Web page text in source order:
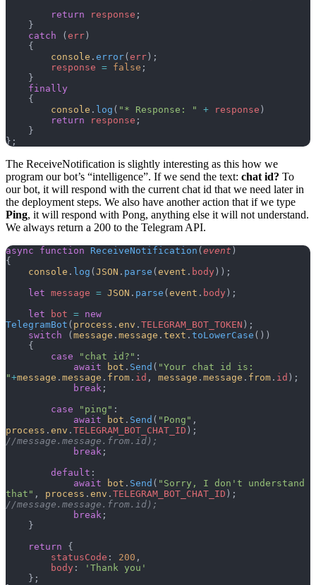
        return
response ;
    }
    catch
( err )
    {
        console
. error( err );
        response
= false ;
    }
    finally
    {
        console
. log ( "* Response: " + response )
        return
response ;
    }
};
The ReceiveNotification is slightly interesting as this how we
program our bot’s “intelligence”. If we send the text: chat id? To
our bot, it will respond with the current chat id that we need later in
the deployment steps. We also have another action that if we type
Ping, it will respond with Pong, anything else it will not understand.
We always return a 200 to the Telegram API.
async function ReceiveNotification ( event )
{
    console
. log ( JSON . parse ( event . body ));
    let
message = JSON . parse ( event . body );
    let
bot = new
TelegramBot ( process . env . TELEGRAM_BOT_TOKEN );
    switch
( message . message . text . toLowerCase ())
    {
        case
"chat id?" :
            await
bot . Send ( "Your chat id is:
"+message . message . from . id , message . message . from . id );
            break
;
        case
"ping" :
            await
bot . Send ( "Pong"
process . env . TELEGRAM_BOT_CHAT_ID
//message.message.from.id);
            break
;
        default
:
            await
bot . Send ( "Sorry, I don't understand
that" , process . env . TELEGRAM_BOT_CHAT_ID
//message.message.from.id);
            break
;
    }
    return
{
        statusCode
: 200 ,
        body
:
'Thank you'
    };